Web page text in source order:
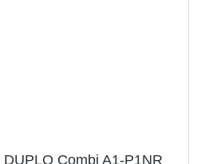
Combi A1-P1NR